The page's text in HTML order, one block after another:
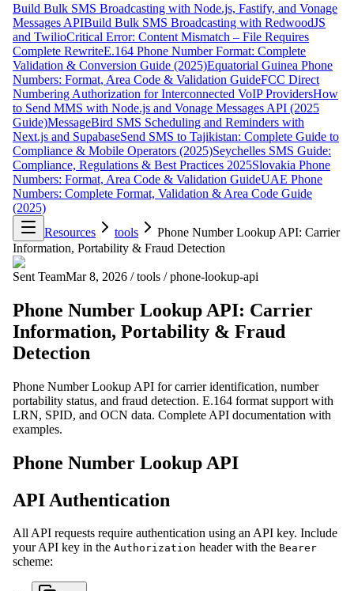
Build Bulk SMS Broadcasting with Node.js, Fastify, and Vonage
Messages APIBuild Bulk SMS Broadcasting with RedwoodJS
and TwilioCritical Error: Content Mismatch – File Requires
Complete RewriteE.164 Phone Number Format: Complete
Validation & Conversion Guide (2025)Equatorial Guinea Phone
Numbers: Format, Area Code & Validation GuideFCC Direct
Numbering Authorization for Interconnected VoIP ProvidersHow
to Send MMS with Node.js and Vonage Messages API (2025
Guide)MessageBird SMS Scheduling and Reminders with
Next.js and SupabaseSend SMS to Tajikistan: Complete Guide to
Compliance & Mobile Operators (2025)Seychelles SMS Guide:
Compliance, Regulations & Best Practices 2025Slovakia Phone
Numbers: Format, Area Code & Validation GuideUAE Phone
Numbers: Complete Format, Validation & Area Code Guide
(2025)
Resources
tools
Phone Number Lookup API: Carrier
Information, Portability & Fraud Detection
Sent TeamMar 8, 2026 / tools / phone-lookup-api
Phone Number Lookup API: Carrier
Information, Portability & Fraud
Detection
Phone Number Lookup API for carrier identification, number
portability status, and fraud detection. E.164 format support with
LRN, SPID, and OCN data. Complete API documentation with
examples.
Phone Number Lookup API
API Authentication
All API requests require authentication using an API key. Include
your API key in the Authorization header with the Bearer
scheme: